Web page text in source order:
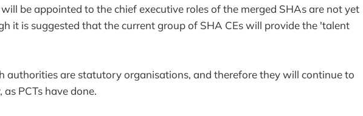
be appointed to the chief executive roles of the merged SHAs are not yet
it is suggested that the current group of SHA CEs will provide the 'talent
authorities are statutory organisations, and therefore they will continue to
PCTs have done.